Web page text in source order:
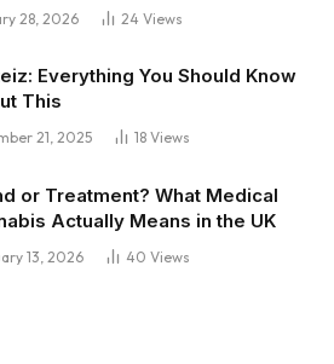
28, 2026 24 Views
Everything You Should Know
This
21, 2025 18 Views
or Treatment? What Medical
Actually Means in the UK
13, 2026 40 Views